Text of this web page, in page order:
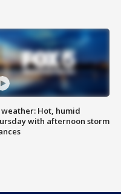
weather: Hot, humid
with afternoon storm